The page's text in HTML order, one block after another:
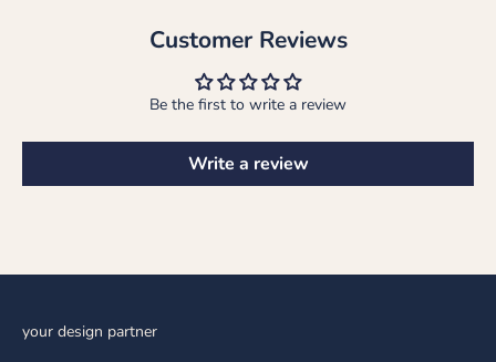
Customer Reviews
Be the first to write a review
Write a review
your design partner